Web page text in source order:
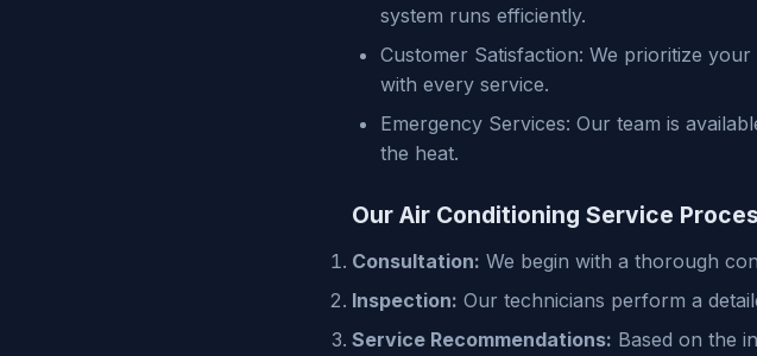
system runs efficiently.
Customer Satisfaction: We prioritize
with every service.
Emergency Services: Our team is
the heat.
Our Air Conditioning Service
Consultation: We begin with a thorough
Inspection: Our technicians perform a
Service Recommendations: Based on the